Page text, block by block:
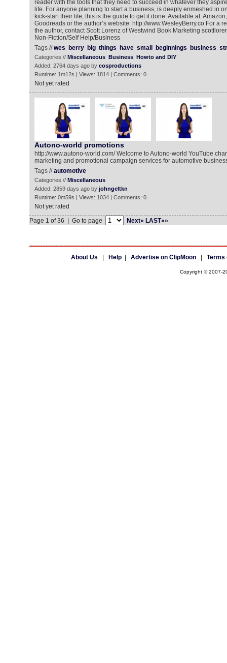
reader with the tools that they need to succeed in whatever they
life. For anyone planning to start a business, is deeply enmeshed in
kick-start their life, this is the guide to get it done. Available at:
Goodreads or the author’s website: http://www.WesleyBerry.co For a
the author, contact Scott Lorenz of Westwind Book Marketing
Non-Fiction/Self Help/Business
Tags //wes berry big things have small beginnings business
Categories // Miscellaneous Business Howto and DIY
Added: 2764 days ago by cosproductions
Runtime: 1m12s | Views: 1814 | Comments: 0
Not yet rated
Autono-world promotions
http://www.autono-world.com/ Welcome to Autono-world YouTube
marketing and promotional campaign services for automotive
Tags //automotive
Categories // Miscellaneous
Added: 2859 days ago by johngeltkn
Runtime: 0m59s | Views: 1034 | Comments: 0
Not yet rated
Page 1 of 36 | Go to page
Next» LAST»»
About Us Help| Advertise on ClipMoon| Terms
Copyright © 2007-